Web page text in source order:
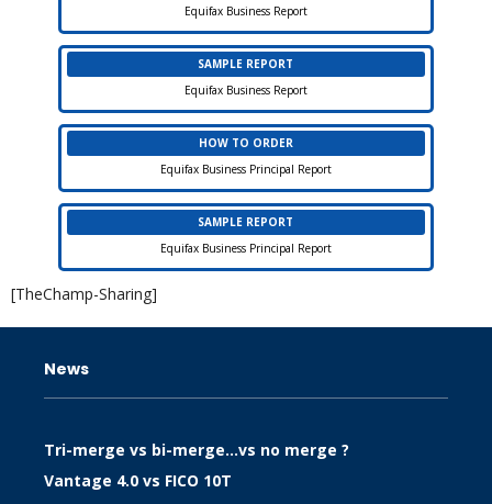
Equifax Business Report
SAMPLE REPORT
Equifax Business Report
HOW TO ORDER
Equifax Business Principal Report
SAMPLE REPORT
Equifax Business Principal Report
[TheChamp-Sharing]
News
Tri-merge vs bi-merge…vs no merge ?
Vantage 4.0 vs FICO 10T